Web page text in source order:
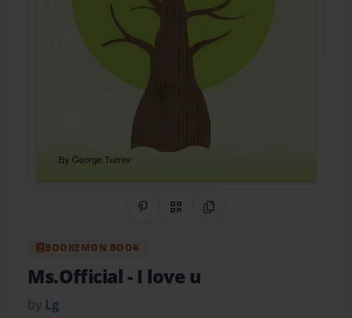
Share on Pinterest
QR CodeCopy Link
BOOKEMON BOOK
Ms.Official- I love u
by Lg